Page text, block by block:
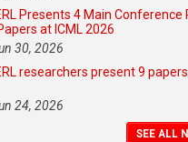
Presents 4 Main Conference
at ICML 2026
30, 2026
researchers present 9 papers
24, 2026
SEE ALL